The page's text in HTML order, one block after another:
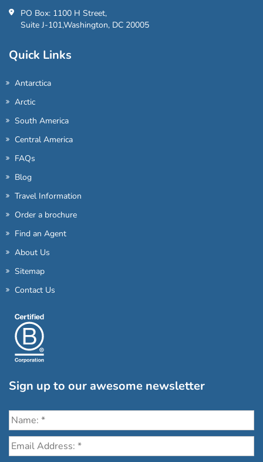
PO Box: 1100 H Street,
Suite J-101,Washington, DC 20005
Quick Links
Antarctica
Arctic
South America
Central America
FAQs
Blog
Travel Information
Order a brochure
Find an Agent
About Us
Sitemap
Contact Us
Sign up to our awesome newsletter